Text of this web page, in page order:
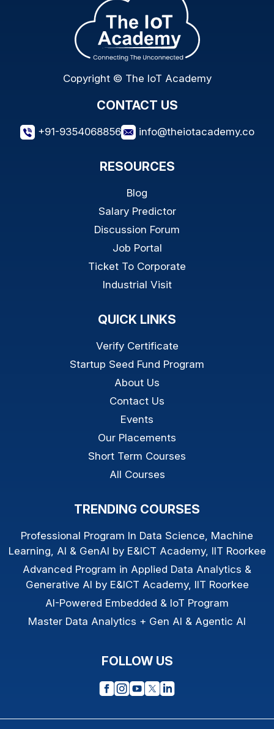
Copyright © The IoT Academy
CONTACT US
+91-9354068856 info@theiotacademy.co
RESOURCES
Blog
Salary Predictor
Discussion Forum
Job Portal
Ticket To Corporate
Industrial Visit
QUICK LINKS
Verify Certificate
Startup Seed Fund Program
About Us
Contact Us
Events
Our Placements
Short Term Courses
All Courses
TRENDING COURSES
Professional Program In Data Science, Machine
Learning, AI & GenAI by E&ICT Academy, IIT Roorkee
Advanced Program in Applied Data Analytics &
Generative AI by E&ICT Academy, IIT Roorkee
AI-Powered Embedded & IoT Program
Master Data Analytics + Gen AI & Agentic AI
FOLLOW US